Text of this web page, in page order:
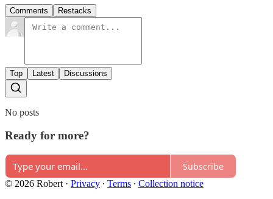
Comments Restacks
Top Latest Discussions
No posts
Ready for more?
Subscribe
© 2026 Robert · Privacy ∙ Terms ∙ Collection notice